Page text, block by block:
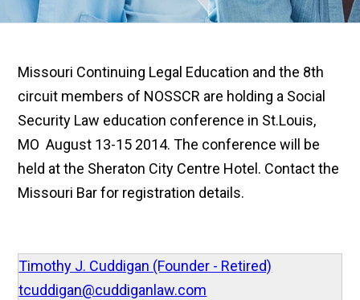
Missouri Continuing Legal Education and the 8th
circuit members of NOSSCR are holding a Social
Security Law education conference in St.Louis,
MO August 13-15 2014. The conference will be
held at the Sheraton City Centre Hotel. Contact the
Missouri Bar for registration details.
Timothy J. Cuddigan (Founder - Retired)
tcuddigan@cuddiganlaw.com